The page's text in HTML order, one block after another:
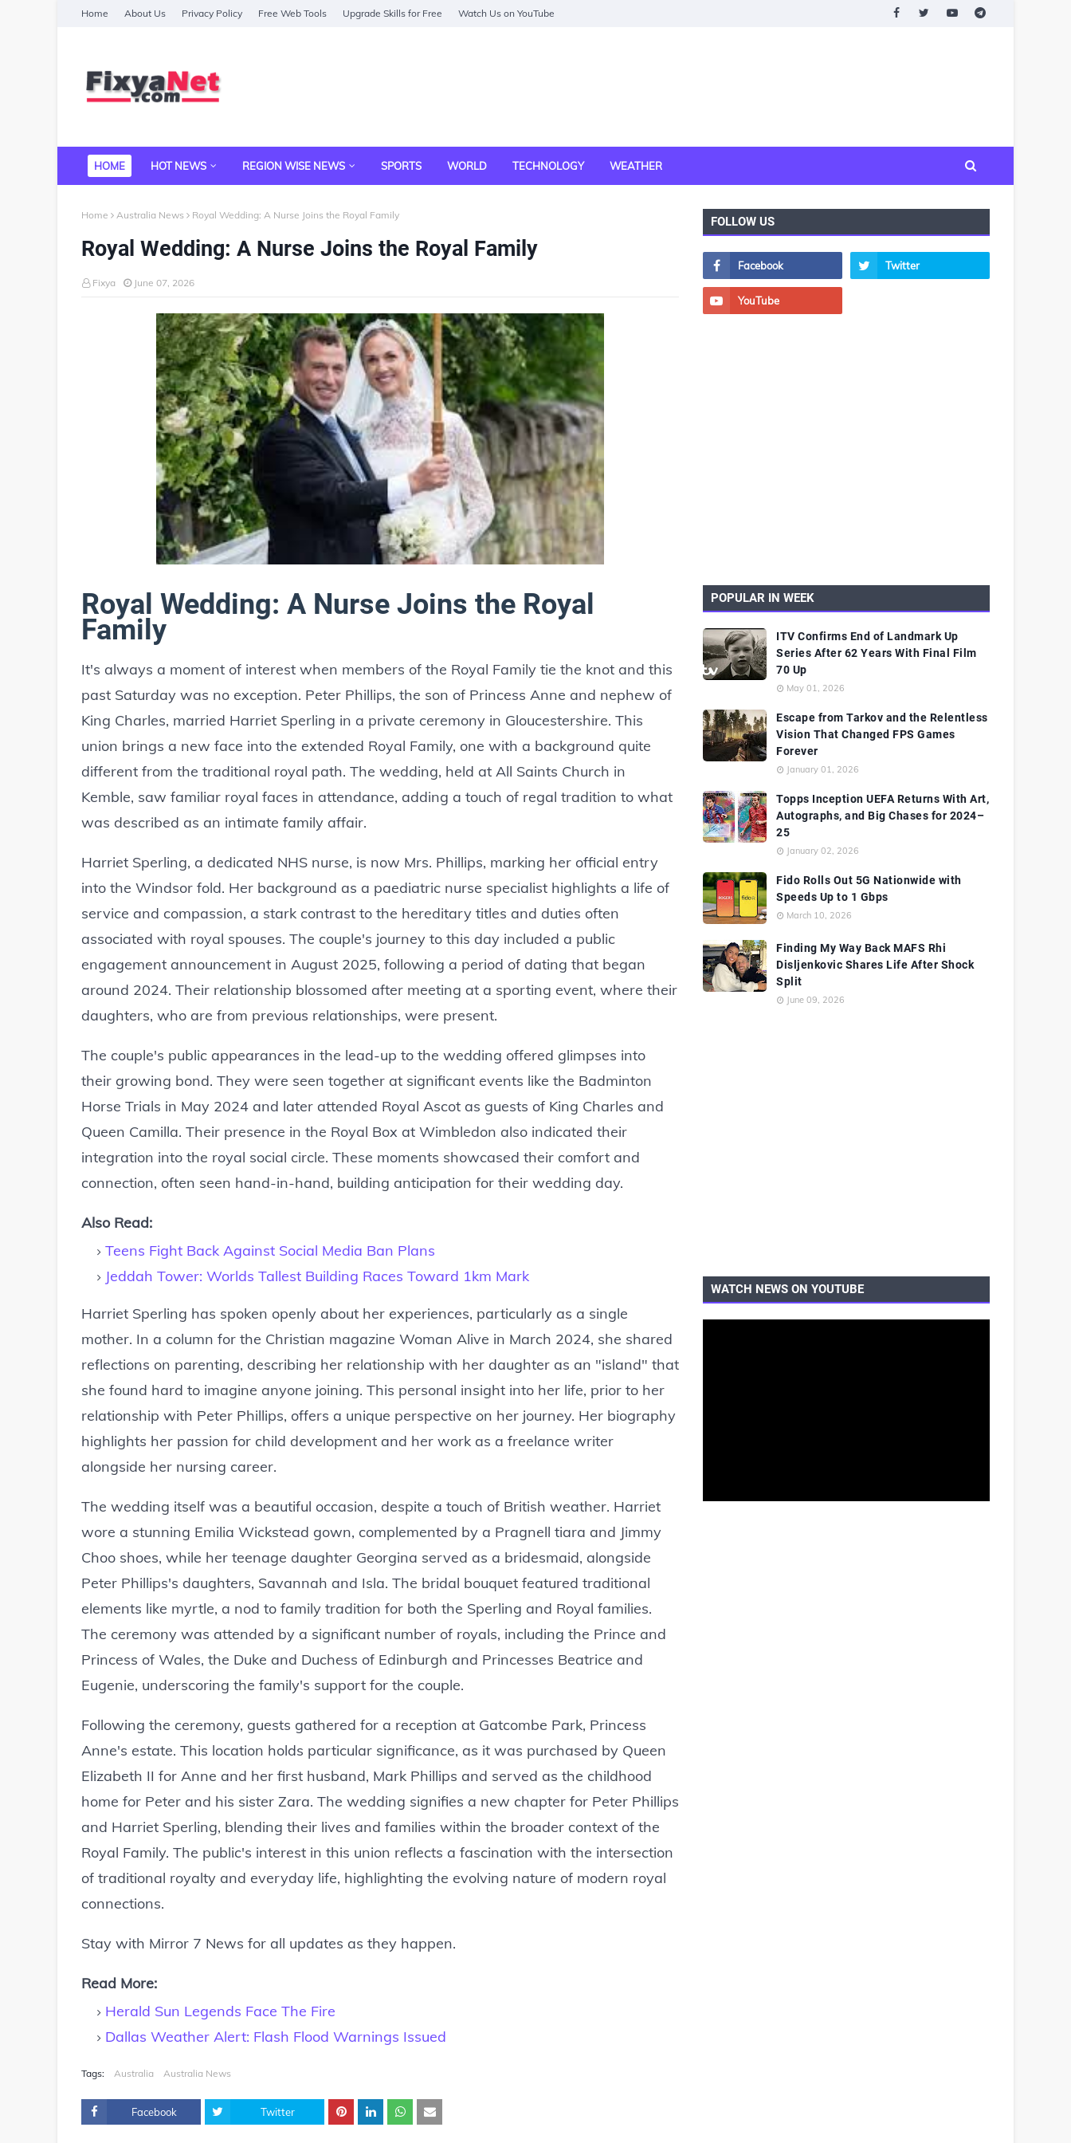
Home About Us Privacy Policy Free Web Tools Upgrade Skills for Free Watch Us on YouTube
HOME HOT NEWS REGION WISE NEWS SPORTS WORLD TECHNOLOGY WEATHER
Home Australia News Royal Wedding: A Nurse Joins the Royal Family
Royal Wedding: A Nurse Joins the Royal Family
Fixya June 07, 2026
Royal Wedding: A Nurse Joins the Royal
Family
It's always a moment of interest when members of the Royal Family tie the knot and this
past Saturday was no exception. Peter Phillips, the son of Princess Anne and nephew of
King Charles, married Harriet Sperling in a private ceremony in Gloucestershire. This
union brings a new face into the extended Royal Family, one with a background quite
different from the traditional royal path. The wedding, held at All Saints Church in
Kemble, saw familiar royal faces in attendance, adding a touch of regal tradition to what
was described as an intimate family affair.
Harriet Sperling, a dedicated NHS nurse, is now Mrs. Phillips, marking her official entry
into the Windsor fold. Her background as a paediatric nurse specialist highlights a life of
service and compassion, a stark contrast to the hereditary titles and duties often
associated with royal spouses. The couple's journey to this day included a public
engagement announcement in August 2025, following a period of dating that began
around 2024. Their relationship blossomed after meeting at a sporting event, where their
daughters, who are from previous relationships, were present.
The couple's public appearances in the lead-up to the wedding offered glimpses into
their growing bond. They were seen together at significant events like the Badminton
Horse Trials in May 2024 and later attended Royal Ascot as guests of King Charles and
Queen Camilla. Their presence in the Royal Box at Wimbledon also indicated their
integration into the royal social circle. These moments showcased their comfort and
connection, often seen hand-in-hand, building anticipation for their wedding day.
Also Read:
Teens Fight Back Against Social Media Ban Plans
Jeddah Tower: Worlds Tallest Building Races Toward 1km Mark
Harriet Sperling has spoken openly about her experiences, particularly as a single
mother. In a column for the Christian magazine Woman Alive in March 2024, she shared
reflections on parenting, describing her relationship with her daughter as an "island" that
she found hard to imagine anyone joining. This personal insight into her life, prior to her
relationship with Peter Phillips, offers a unique perspective on her journey. Her biography
highlights her passion for child development and her work as a freelance writer
alongside her nursing career.
The wedding itself was a beautiful occasion, despite a touch of British weather. Harriet
wore a stunning Emilia Wickstead gown, complemented by a Pragnell tiara and Jimmy
Choo shoes, while her teenage daughter Georgina served as a bridesmaid, alongside
Peter Phillips's daughters, Savannah and Isla. The bridal bouquet featured traditional
elements like myrtle, a nod to family tradition for both the Sperling and Royal families.
The ceremony was attended by a significant number of royals, including the Prince and
Princess of Wales, the Duke and Duchess of Edinburgh and Princesses Beatrice and
Eugenie, underscoring the family's support for the couple.
Following the ceremony, guests gathered for a reception at Gatcombe Park, Princess
Anne's estate. This location holds particular significance, as it was purchased by Queen
Elizabeth II for Anne and her first husband, Mark Phillips and served as the childhood
home for Peter and his sister Zara. The wedding signifies a new chapter for Peter Phillips
and Harriet Sperling, blending their lives and families within the broader context of the
Royal Family. The public's interest in this union reflects a fascination with the intersection
of traditional royalty and everyday life, highlighting the evolving nature of modern royal
connections.
Stay with Mirror 7 News for all updates as they happen.
Read More:
Herald Sun Legends Face The Fire
Dallas Weather Alert: Flash Flood Warnings Issued
Tags: Australia Australia News
Facebook Twitter
FOLLOW US
POPULAR IN WEEK
ITV Confirms End of Landmark Up
Series After 62 Years With Final Film
70 Up
May 01, 2026
Escape from Tarkov and the Relentless
Vision That Changed FPS Games
Forever
January 01, 2026
Topps Inception UEFA Returns With Art,
Autographs, and Big Chases for 2024–
25
January 02, 2026
Fido Rolls Out 5G Nationwide with
Speeds Up to 1 Gbps
March 10, 2026
Finding My Way Back MAFS Rhi
Disljenkovic Shares Life After Shock
Split
June 09, 2026
WATCH NEWS ON YOUTUBE